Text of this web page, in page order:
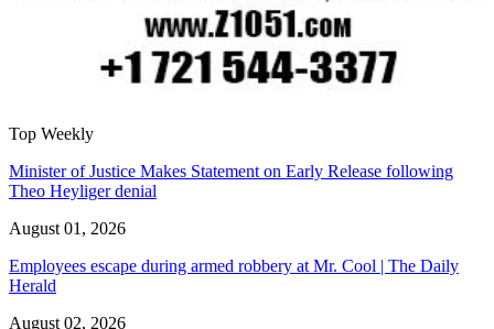
Top Weekly
Minister of Justice Makes Statement on Early Release following
Theo Heyliger denial
August 01, 2026
Employees escape during armed robbery at Mr. Cool | The Daily
Herald
August 02, 2026